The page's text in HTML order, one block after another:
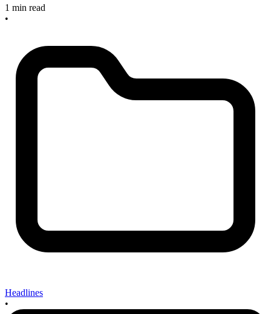
1 min read
•
Headlines
•